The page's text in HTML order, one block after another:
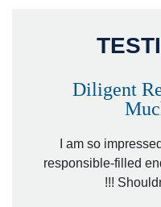
Diligent
I am so
responsible-filled
!!!